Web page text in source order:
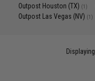
Outpost Houston (TX) (1)
Outpost Las Vegas (NV) (1)
Displaying